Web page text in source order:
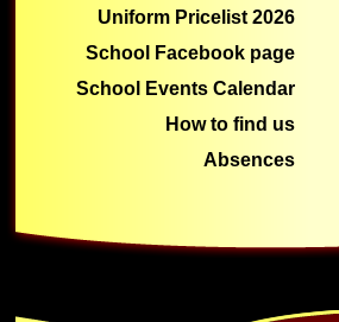
Uniform Pricelist 2026
School Facebook page
School Events Calendar
How to find us
Absences